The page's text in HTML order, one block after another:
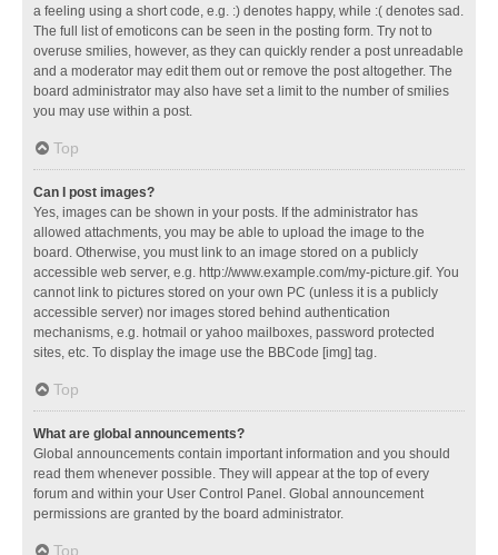
a feeling using a short code, e.g. :) denotes happy, while :( denotes sad.
The full list of emoticons can be seen in the posting form. Try not to
overuse smilies, however, as they can quickly render a post unreadable
and a moderator may edit them out or remove the post altogether. The
board administrator may also have set a limit to the number of smilies
you may use within a post.
Top
Can I post images?
Yes, images can be shown in your posts. If the administrator has
allowed attachments, you may be able to upload the image to the
board. Otherwise, you must link to an image stored on a publicly
accessible web server, e.g. http://www.example.com/my-picture.gif. You
cannot link to pictures stored on your own PC (unless it is a publicly
accessible server) nor images stored behind authentication
mechanisms, e.g. hotmail or yahoo mailboxes, password protected
sites, etc. To display the image use the BBCode [img] tag.
Top
What are global announcements?
Global announcements contain important information and you should
read them whenever possible. They will appear at the top of every
forum and within your User Control Panel. Global announcement
permissions are granted by the board administrator.
Top